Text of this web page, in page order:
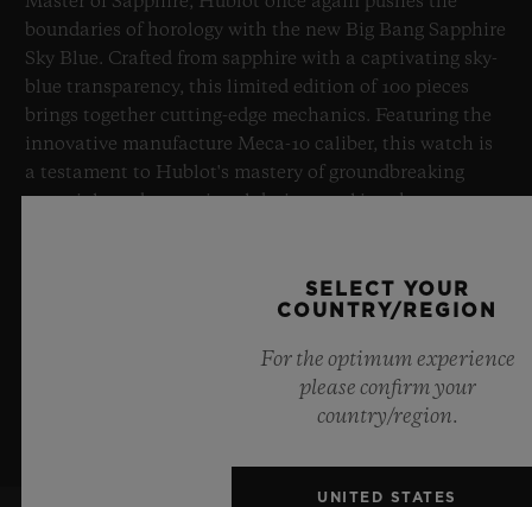
boundaries of horology with the new Big Bang Sapphire
Sky Blue. Crafted from sapphire with a captivating sky-
blue transparency, this limited edition of 100 pieces
brings together cutting-edge mechanics. Featuring the
innovative manufacture Meca-10 caliber, this watch is
a testament to Hublot's mastery of groundbreaking
materials and exceptional design, evoking the
SELECT YOUR
COUNTRY/REGION
For the optimum experience
please confirm your
country/region.
UNITED STATES